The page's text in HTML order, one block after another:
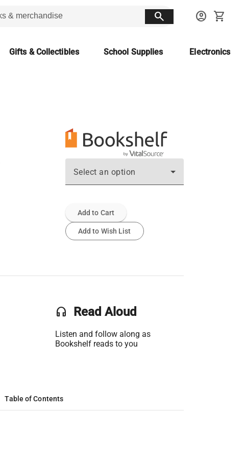
search account_circle shopping_cart
Gifts & Collectibles School Supplies Electronics
Select an option
Add to Cart
Add to Wish List
headset Read Aloud
Listen and follow along as
Bookshelf reads to you
Table of Contents